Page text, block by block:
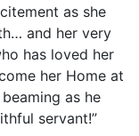
as she
and her very
has loved her
her Home at
as he
servant!”